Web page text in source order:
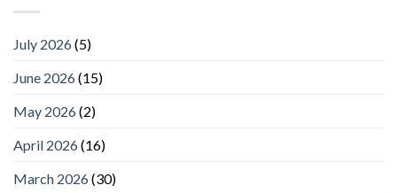
July 2026(5)
June 2026(15)
May 2026(2)
April 2026(16)
March 2026(30)